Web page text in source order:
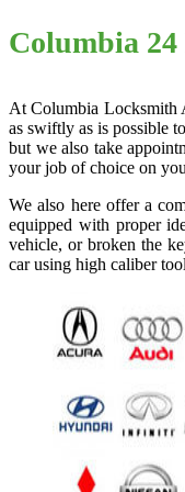
Columbia
At Columbia Locksmith
as swiftly as is possible
but we also take
your job of choice on
We also here offer a
equipped with proper
vehicle, or broken the
car using high caliber